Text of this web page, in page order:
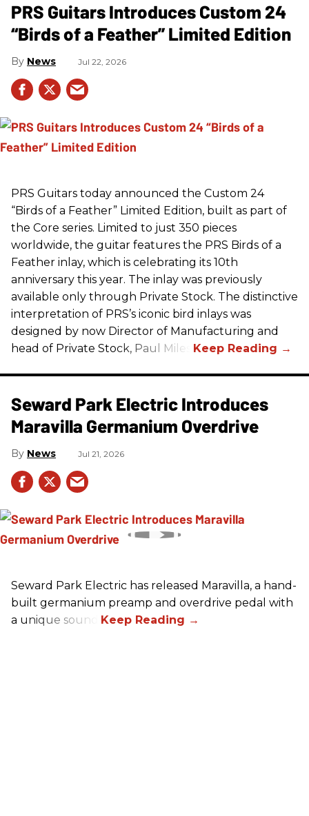
PRS Guitars Introduces Custom 24
“Birds of a Feather” Limited Edition
News Jul 22, 2026
PRS Guitars today announced the Custom 24
“Birds of a Feather” Limited Edition, built as part of
the Core series. Limited to just 350 pieces
worldwide, the guitar features the PRS Birds of a
Feather inlay, which is celebrating its 10th
anniversary this year. The inlay was previously
available only through Private Stock. The distinctive
interpretation of PRS’s iconic bird inlays was
designed by now Director of Manufacturing and
head of Private Stock, Paul Miles.
Seward Park Electric Introduces
Maravilla Germanium Overdrive
News Jul 21, 2026
Seward Park Electric has released Maravilla, a hand-
built germanium preamp and overdrive pedal with
a unique sound.